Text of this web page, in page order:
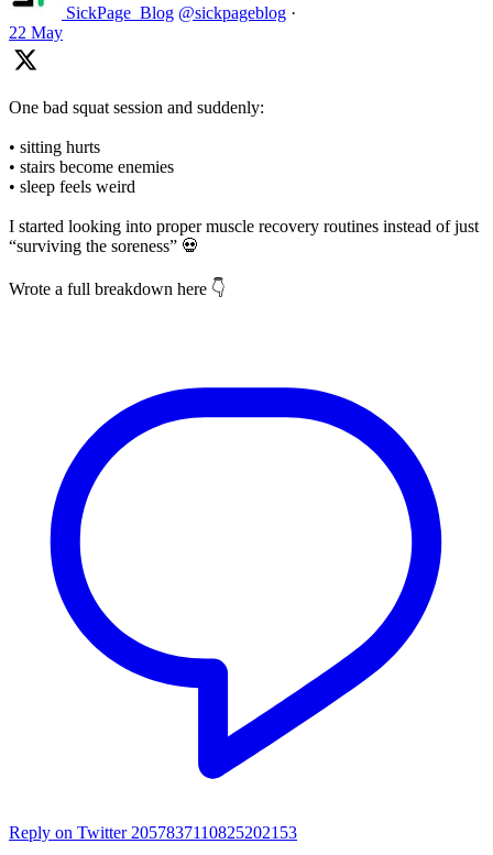
SickPage_Blog @sickpageblog ·
22 May
One bad squat session and suddenly:
• sitting hurts
• stairs become enemies
• sleep feels weird
I started looking into proper muscle recovery routines instead of just
“surviving the soreness” 💀
Wrote a full breakdown here 👇
Reply on Twitter 2057837110825202153